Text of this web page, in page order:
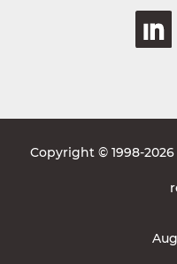
Copyright © 1998-